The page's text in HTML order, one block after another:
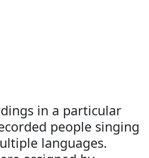
in a particular
people singing
languages.